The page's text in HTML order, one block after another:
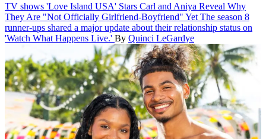
TV shows 'Love Island USA' Stars Carl and Aniya Reveal Why
They Are "Not Officially Girlfriend-Boyfriend" Yet The season 8
runner-ups shared a major update about their relationship status on
'Watch What Happens Live.' By Quinci LeGardye